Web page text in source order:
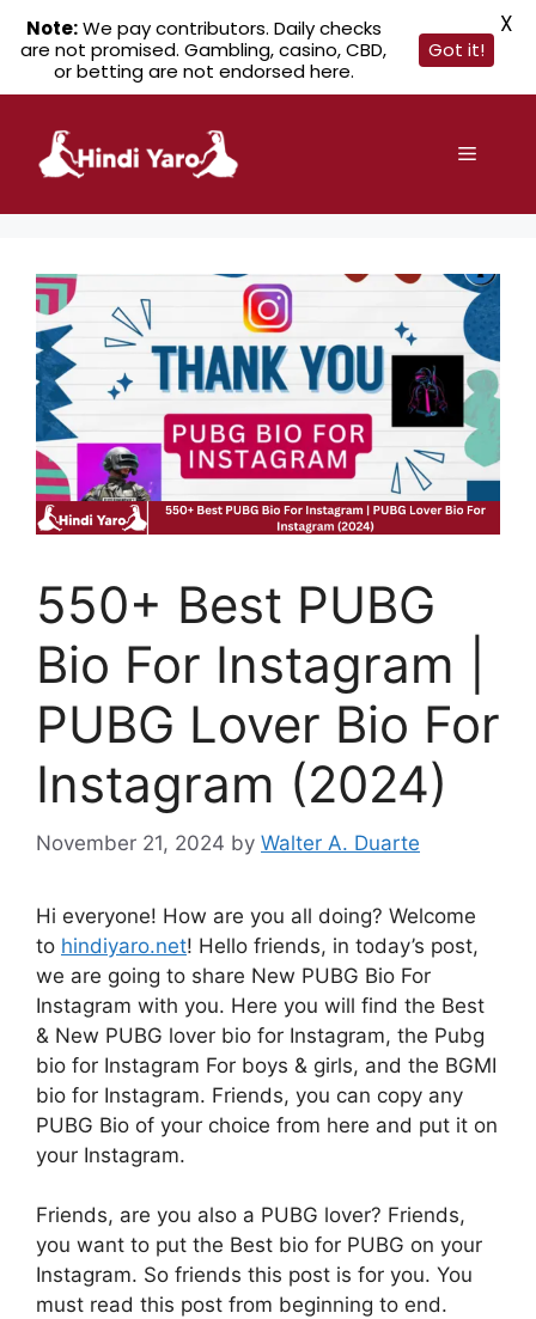
content
Menu
550+ Best PUBG
Bio For Instagram |
PUBG Lover Bio For
Instagram (2024)
November 21, 2024 by Walter A. Duarte
Hi everyone! How are you all doing? Welcome
to hindiyaro.net! Hello friends, in today’s post,
we are going to share New PUBG Bio For
Instagram with you. Here you will find the Best
& New PUBG lover bio for Instagram, the Pubg
bio for Instagram For boys & girls, and the BGMI
bio for Instagram. Friends, you can copy any
PUBG Bio of your choice from here and put it on
your Instagram.
Friends, are you also a PUBG lover? Friends,
you want to put the Best bio for PUBG on your
Instagram. So friends this post is for you. You
must read this post from beginning to end.
Note:We pay contributors. Daily checks
are not promised. Gambling, casino, CBD,
or betting are not endorsed here.
Got it!
X